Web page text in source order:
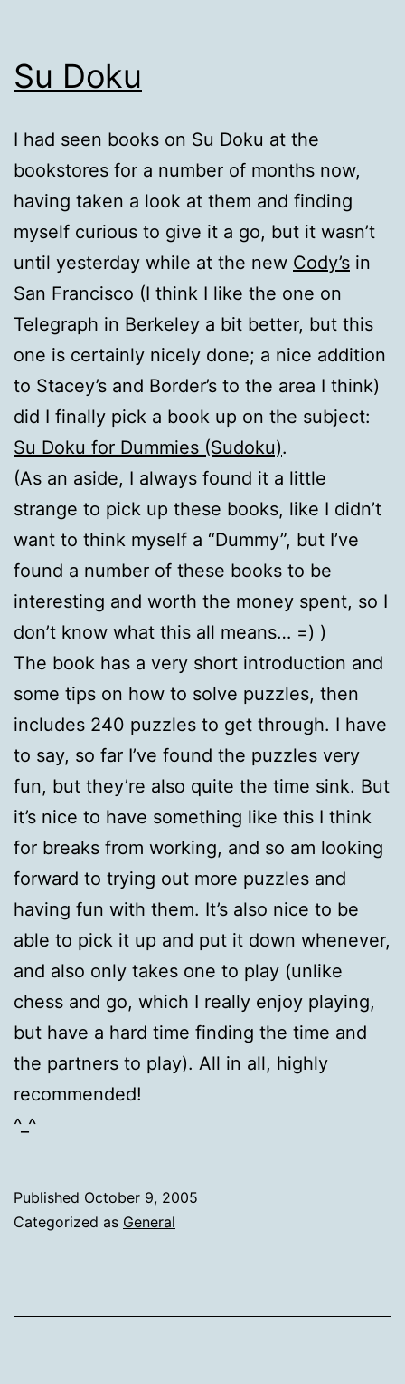
Su Doku
I had seen books on Su Doku at the
bookstores for a number of months now,
having taken a look at them and finding
myself curious to give it a go, but it wasn’t
until yesterday while at the new Cody’s in
San Francisco (I think I like the one on
Telegraph in Berkeley a bit better, but this
one is certainly nicely done; a nice addition
to Stacey’s and Border’s to the area I think)
did I finally pick a book up on the subject:
Su Doku for Dummies (Sudoku).
(As an aside, I always found it a little
strange to pick up these books, like I didn’t
want to think myself a “Dummy”, but I’ve
found a number of these books to be
interesting and worth the money spent, so I
don’t know what this all means… =) )
The book has a very short introduction and
some tips on how to solve puzzles, then
includes 240 puzzles to get through. I have
to say, so far I’ve found the puzzles very
fun, but they’re also quite the time sink. But
it’s nice to have something like this I think
for breaks from working, and so am looking
forward to trying out more puzzles and
having fun with them. It’s also nice to be
able to pick it up and put it down whenever,
and also only takes one to play (unlike
chess and go, which I really enjoy playing,
but have a hard time finding the time and
the partners to play). All in all, highly
recommended!
^_^
Published October 9, 2005
Categorized as General